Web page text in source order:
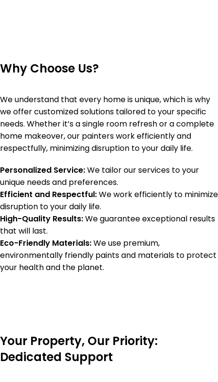
Why Choose Us?
We understand that every home is unique, which is why
we offer customized solutions tailored to your specific
needs. Whether it’s a single room refresh or a complete
home makeover, our painters work efficiently and
respectfully, minimizing disruption to your daily life.
Personalized Service:We tailor our services to your
unique needs and preferences.
Efficient and Respectful:We work efficiently to minimize
disruption to your daily life.
High-Quality Results:We guarantee exceptional results
that will last.
Eco-Friendly Materials:We use premium,
environmentally friendly paints and materials to protect
your health and the planet.
Your Property, Our Priority:
Dedicated Support